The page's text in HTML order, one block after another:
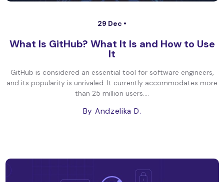
29 Dec •
What Is GitHub? What It Is and How to Use
It
GitHub is considered an essential tool for software engineers,
and its popularity is unrivaled. It currently accommodates more
than 25 million users....
By Andzelika D.